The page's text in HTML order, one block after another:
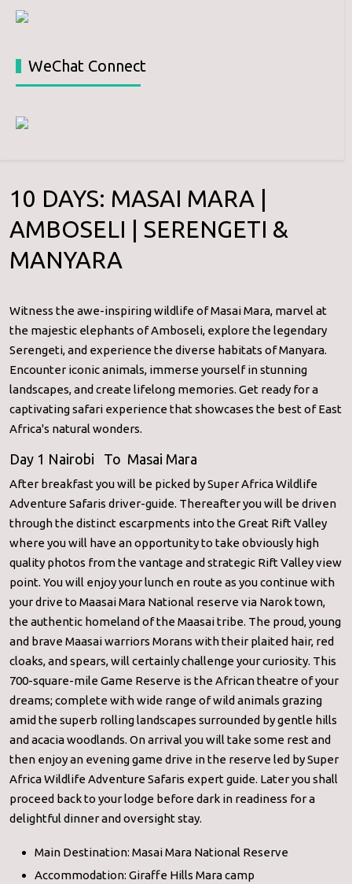
WeChat Connect
10 DAYS: MASAI MARA |
AMBOSELI | SERENGETI &
MANYARA
Witness the awe-inspiring wildlife of Masai Mara, marvel at
the majestic elephants of Amboseli, explore the legendary
Serengeti, and experience the diverse habitats of Manyara.
Encounter iconic animals, immerse yourself in stunning
landscapes, and create lifelong memories. Get ready for a
captivating safari experience that showcases the best of East
Africa's natural wonders.
Day 1 Nairobi To Masai Mara
After breakfast you will be picked by Super Africa Wildlife
Adventure Safaris driver-guide. Thereafter you will be driven
through the distinct escarpments into the Great Rift Valley
where you will have an opportunity to take obviously high
quality photos from the vantage and strategic Rift Valley view
point. You will enjoy your lunch en route as you continue with
your drive to Maasai Mara National reserve via Narok town,
the authentic homeland of the Maasai tribe. The proud, young
and brave Maasai warriors Morans with their plaited hair, red
cloaks, and spears, will certainly challenge your curiosity. This
700-square-mile Game Reserve is the African theatre of your
dreams; complete with wide range of wild animals grazing
amid the superb rolling landscapes surrounded by gentle hills
and acacia woodlands. On arrival you will take some rest and
then enjoy an evening game drive in the reserve led by Super
Africa Wildlife Adventure Safaris expert guide. Later you shall
proceed back to your lodge before dark in readiness for a
delightful dinner and oversight stay.
Main Destination: Masai Mara National Reserve
Accommodation: Giraffe Hills Mara camp